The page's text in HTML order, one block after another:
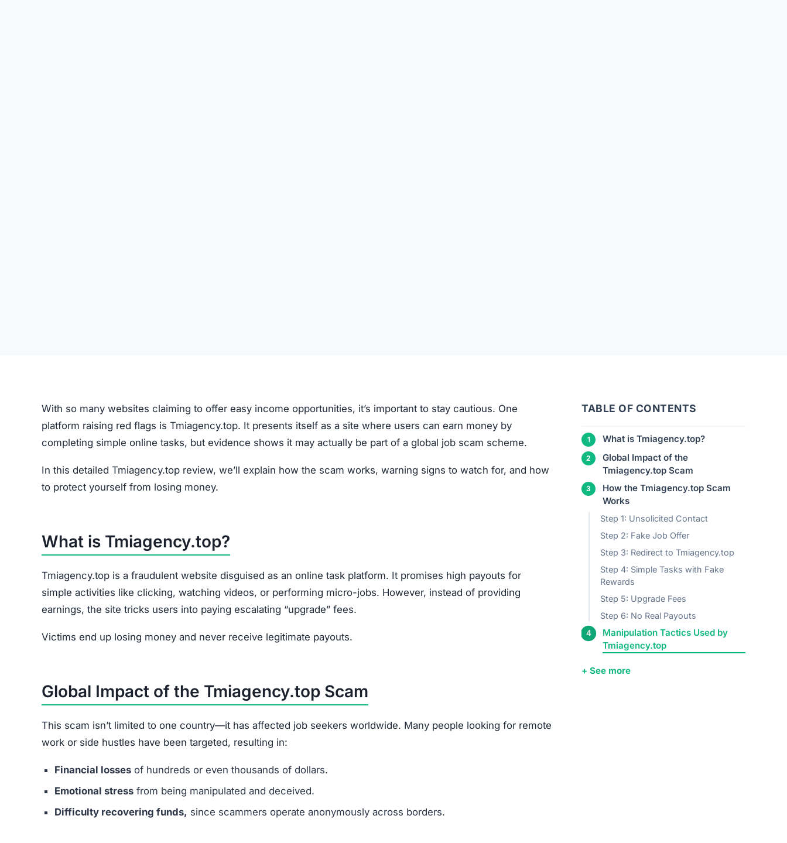
With so many websites claiming to offer easy income opportunities, it’s important to stay cautious. One
platform raising red flags is Tmiagency.top. It presents itself as a site where users can earn money by
completing simple online tasks, but evidence shows it may actually be part of a global job scam scheme.
In this detailed Tmiagency.top review, we’ll explain how the scam works, warning signs to watch for, and how
to protect yourself from losing money.
What is Tmiagency.top?
Tmiagency.top is a fraudulent website disguised as an online task platform. It promises high payouts for
simple activities like clicking, watching videos, or performing micro-jobs. However, instead of providing
earnings, the site tricks users into paying escalating “upgrade” fees.
Victims end up losing money and never receive legitimate payouts.
Global Impact of the Tmiagency.top Scam
This scam isn’t limited to one country—it has affected job seekers worldwide. Many people looking for remote
work or side hustles have been targeted, resulting in:
Financial losses of hundreds or even thousands of dollars.
Emotional stress from being manipulated and deceived.
Difficulty recovering funds, since scammers operate anonymously across borders.
TABLE OF CONTENTS
What is Tmiagency.top?
Global Impact of the
Tmiagency.top Scam
How the Tmiagency.top Scam
Works
Step 1: Unsolicited Contact
Step 2: Fake Job Offer
Step 3: Redirect to Tmiagency.top
Step 4: Simple Tasks with Fake
Rewards
Step 5: Upgrade Fees
Step 6: No Real Payouts
Manipulation Tactics Used by
Tmiagency.top
+ See more